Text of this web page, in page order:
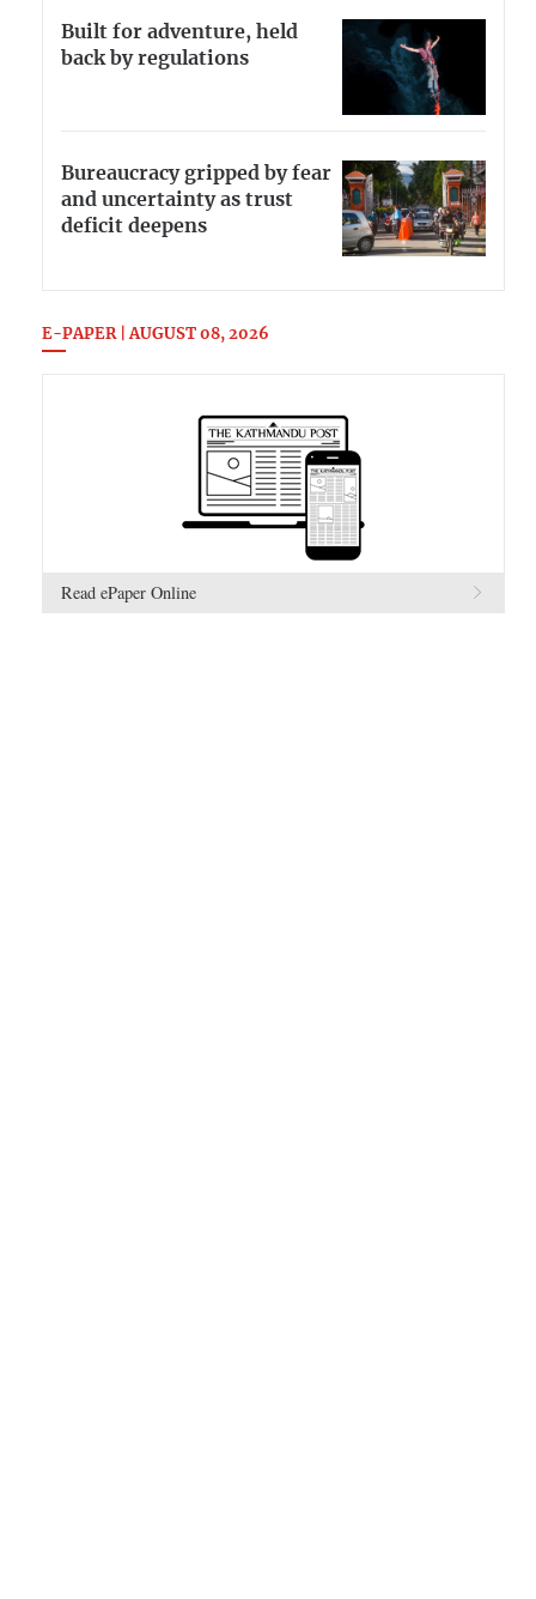
Built for adventure, held
back by regulations
Bureaucracy gripped by fear
and uncertainty as trust
deficit deepens
E-PAPER | AUGUST 08, 2026
Read ePaper Online